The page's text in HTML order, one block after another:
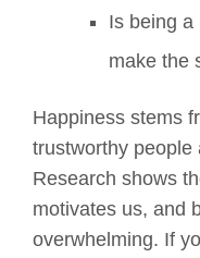
Is being a
make the
Happiness stems
trustworthy people
Research shows
motivates us, and
overwhelming. If